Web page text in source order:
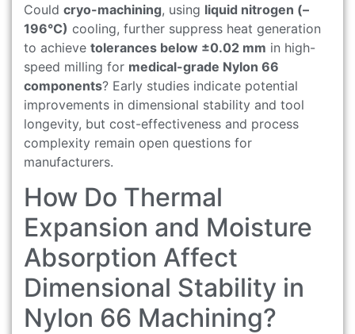
Could cryo-machining, using liquid nitrogen (–
196°C) cooling, further suppress heat generation
to achieve tolerances below ±0.02 mm in high-
speed milling for medical-grade Nylon 66
components? Early studies indicate potential
improvements in dimensional stability and tool
longevity, but cost-effectiveness and process
complexity remain open questions for
manufacturers.
How Do Thermal
Expansion and Moisture
Absorption Affect
Dimensional Stability in
Nylon 66 Machining?